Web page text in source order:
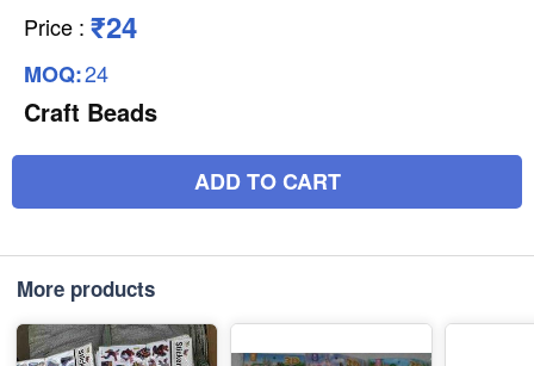
Price : ₹24
MOQ:24
Craft Beads
ADD TO CART
More products